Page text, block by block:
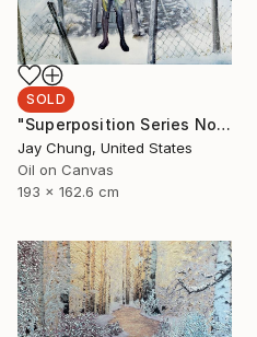
SOLD
"Superposition Series No.07" Painting
Jay Chung, United States
Oil on Canvas
193 x 162.6 cm